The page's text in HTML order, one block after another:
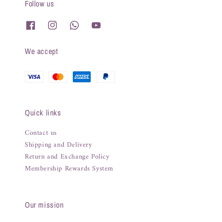
Follow us
We accept
Quick links
Contact us
Shipping and Delivery
Return and Exchange Policy
Membership Rewards System
Our mission